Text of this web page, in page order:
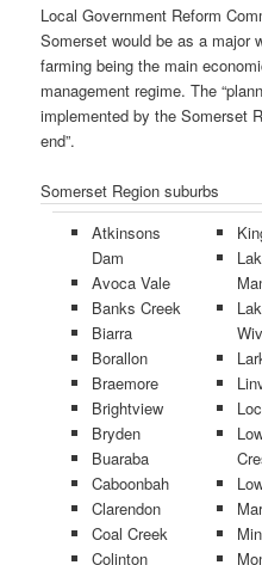
Local Government Reform
Somerset would be as a major
farming being the main
management regime. The
implemented by the Somerset
end”.
Somerset Region suburbs
Atkinsons
Dam
Avoca Vale
Banks Creek
Biarra
Borallon
Braemore
Brightview
Bryden
Buaraba
Caboonbah
Clarendon
Coal Creek
Colinton